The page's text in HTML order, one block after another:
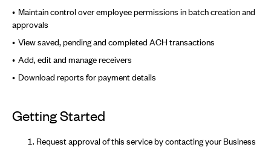
Maintain control over employee permissions in batch creation and
approvals
View saved, pending and completed ACH transactions
Add, edit and manage receivers
Download reports for payment details
Getting Started
Request approval of this service by contacting your Business